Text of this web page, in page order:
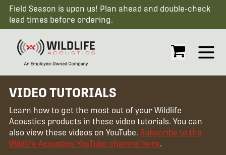
Field Season is upon us! Plan ahead and double-check
lead times before ordering.
Open
VIDEO TUTORIALS
Learn how to get the most out of your Wildlife
Acoustics products in these video tutorials. You can
also view these videos on YouTube. Subscribe to the
Wildlife Acoustics YouTube channel here.